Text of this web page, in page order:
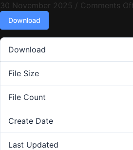
30 November 2025 / Comments
Download
Download
File Size
File Count
Create Date
Last Updated